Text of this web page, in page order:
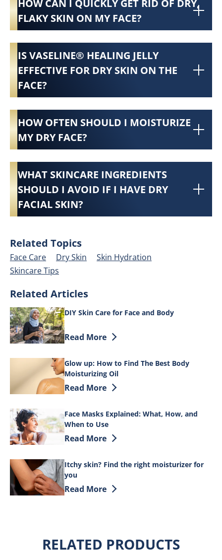
HOW CAN I QUICKLY GET RID OF DRY,
FLAKY SKIN ON MY FACE?
IS VASELINE® HEALING JELLY
EFFECTIVE FOR DRY SKIN ON THE
FACE?
HOW OFTEN SHOULD I MOISTURIZE
MY DRY FACE?
WHAT SKINCARE INGREDIENTS
SHOULD I AVOID IF I HAVE DRY
FACIAL SKIN?
Related Topics
Face Care Dry Skin
Skin Hydration
Skincare Tips
Related Articles
DIY Skin Care for Face and Body
Discover more about DIY Skin Care for
Read More
Glow up: How to Find The Best Body
Moisturizing Oil
Discover more about Glow up: How to
Read More
Face Masks Explained: What, How, and
When to Use
Discover more about Face Masks
Read More
Itchy skin? Find the right moisturizer for
you
Discover more about Itchy skin? Find
Read More
RELATED PRODUCTS